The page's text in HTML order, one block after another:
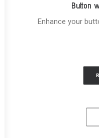
Button
Enhance your